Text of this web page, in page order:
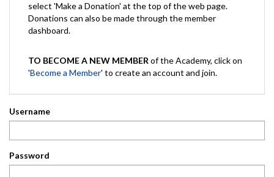
select 'Make a Donation' at the top of the web page.
Donations can also be made through the member
dashboard.
TO BECOME A NEW MEMBER of the Academy, click on
'Become a Member' to create an account and join.
Username
Password